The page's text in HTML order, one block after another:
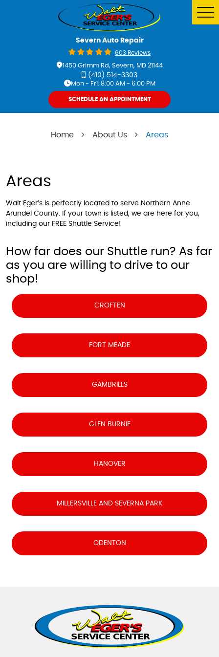
Severn Auto Repair
603 Reviews
1450 Grimm Rd, Severn, MD 21144
(410) 514-3303
Mon - Fri: 8:00 AM - 6:00 PM
SCHEDULE AN APPOINTMENT
Home About Us Areas
Areas
Walt Eger’s is perfectly located to serve Northern Anne
Arundel County. If your town is listed, we are here for you,
including our FREE Shuttle Service!
How far does our Shuttle run? As far
as you are willing to drive to our
shop!
CROFTEN
FORT MEADE
GAMBRILLS
GLEN BURNIE
HANOVER
MILLERSVILLE AND SEVERNA PARK
ODENTON